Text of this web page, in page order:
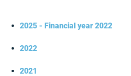
2025 - Financial year 2022
2022
2021